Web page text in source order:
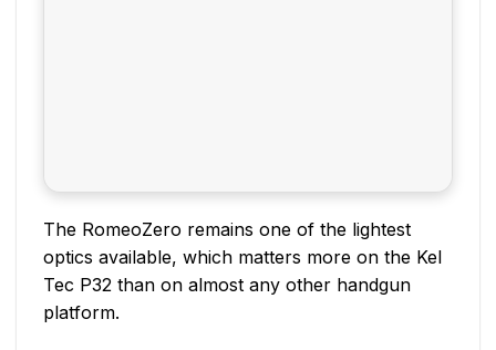
The RomeoZero remains one of the lightest
optics available, which matters more on the Kel
Tec P32 than on almost any other handgun
platform.